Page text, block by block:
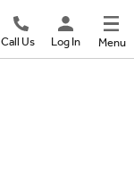
Menu
Log In
Call Us